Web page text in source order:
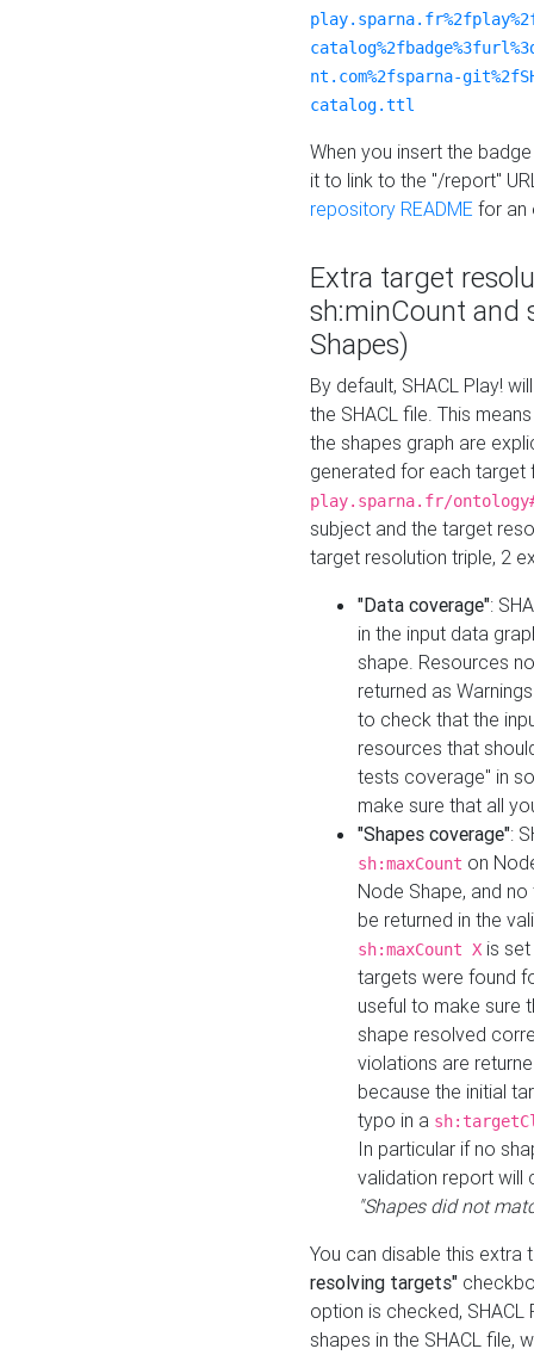
nt.com%2fsparna-
catalog.ttl
When you insert the
it to link to the "/report"
repository README for an
Extra target
sh:minCount and
Shapes)
By default, SHACL Play!
the SHACL file. This
the shapes graph are
generated for each target
play.sparna.fr/
subject and the target
target resolution triple, 2
"Data coverage":
in the input data
shape. Resources
returned as
to check that the
resources that
tests coverage" in
make sure that all
"Shapes coverage":
sh:maxCount on
Node Shape, and
be returned in the
sh:maxCount X is
targets were found
useful to make sure
shape resolved
violations are
because the initial
typo in a
In particular if no
validation report will
"Shapes did not
You can disable this
resolving targets"
option is checked,
shapes in the SHACL file,